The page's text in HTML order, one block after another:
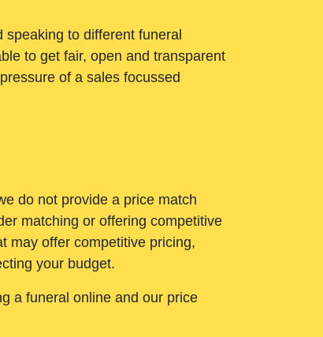
speaking to different funeral
to get fair, open and transparent
of a sales focussed
do not provide a price match
matching or offering competitive
may offer competitive pricing,
your budget.
a funeral online and our price